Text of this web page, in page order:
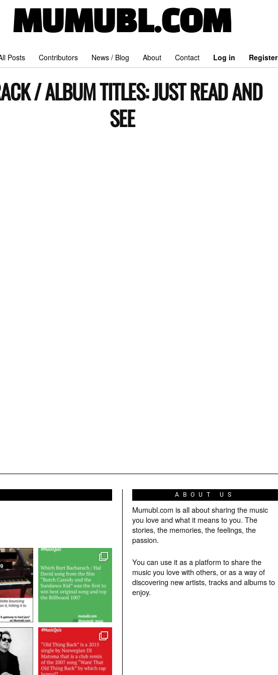
MUMUBL.COM
Posts Contributors News / Blog About Contact Log in Register
/ ALBUM TITLES:JUST READ AND
SEE
ABOUT US
Mumubl.com is all about sharing the music
you love and what it means to you. The
stories, the memories, the feelings, the
passion.
You can use it as a platform to share the
music you love with others, or as a way of
discovering new artists, tracks and albums to
enjoy.